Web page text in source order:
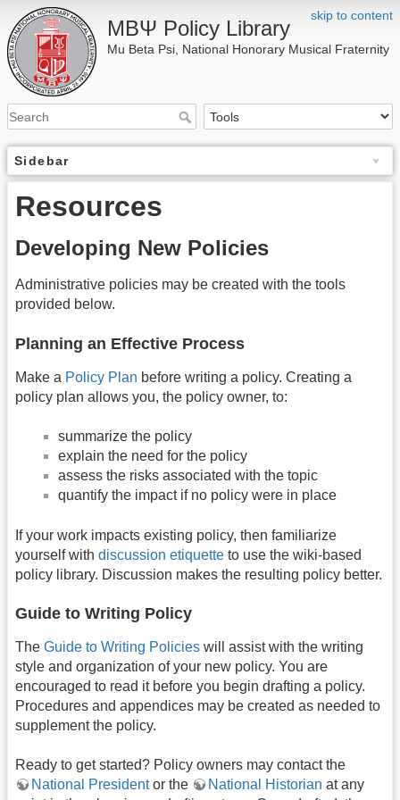
skip to content
ΜΒΨ Policy Library
Mu Beta Psi, National Honorary Musical Fraternity
Sidebar
Resources
Developing New Policies
Administrative policies may be created with the tools
provided below.
Planning an Effective Process
Make a Policy Plan before writing a policy. Creating a
policy plan allows you, the policy owner, to:
summarize the policy
explain the need for the policy
assess the risks associated with the topic
quantify the impact if no policy were in place
If your work impacts existing policy, then familiarize
yourself with discussion etiquette to use the wiki-based
policy library. Discussion makes the resulting policy better.
Guide to Writing Policy
The Guide to Writing Policies will assist with the writing
style and organization of your new policy. You are
encouraged to read it before you begin drafting a policy.
Procedures and appendices may be created as needed to
supplement the policy.
Ready to get started? Policy owners may contact the
National Presidentor the National Historian at any